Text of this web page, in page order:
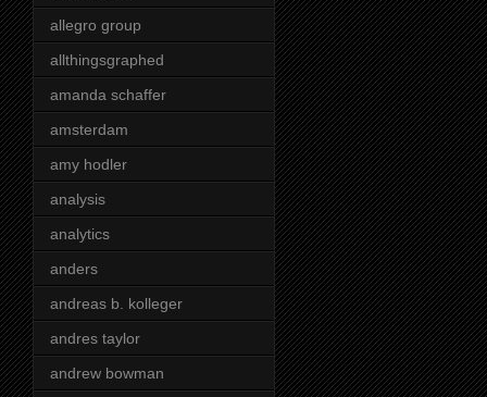
allegro group
allthingsgraphed
amanda schaffer
amsterdam
amy hodler
analysis
analytics
anders
andreas b. kolleger
andres taylor
andrew bowman